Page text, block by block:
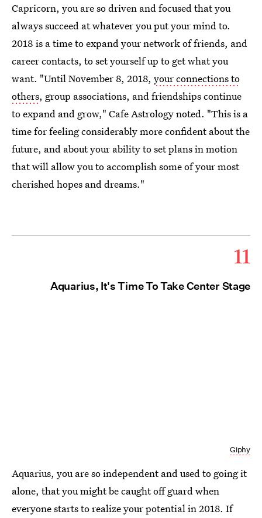
Capricorn, you are so driven and focused that you
always succeed at whatever you put your mind to.
2018 is a time to expand your network of friends, and
career contacts, to set yourself up to get what you
want. "Until November 8, 2018, your connections to
others, group associations, and friendships continue
to expand and grow," Cafe Astrology noted. "This is a
time for feeling considerably more confident about the
future, and about your ability to set plans in motion
that will allow you to accomplish some of your most
cherished hopes and dreams."
11
Aquarius, It's Time To Take Center Stage
Giphy
Aquarius, you are so independent and used to going it
alone, that you might be caught off guard when
everyone starts to realize your potential in 2018. If